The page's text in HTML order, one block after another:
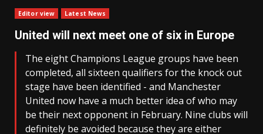
Editor view Latest News
United will next meet one of six in Europe
The eight Champions League groups have been
completed, all sixteen qualifiers for the knock out
stage have been identified - and Manchester
United now have a much better idea of who may
be their next opponent in February. Nine clubs will
definitely be avoided because they are either